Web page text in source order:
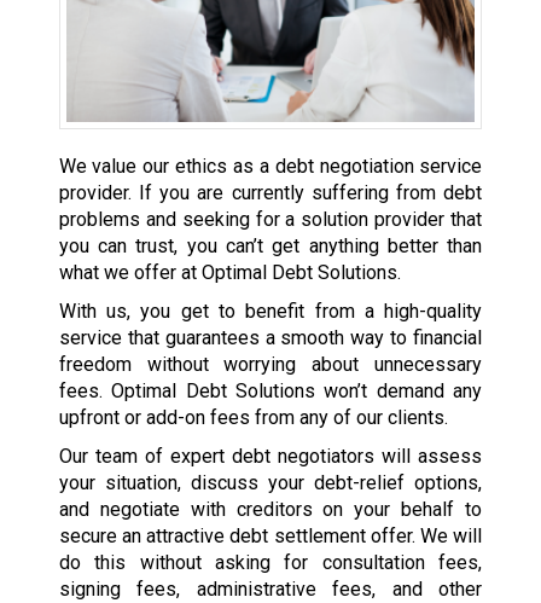
We value our ethics as a debt negotiation service
provider. If you are currently suffering from debt
problems and seeking for a solution provider that
you can trust, you can’t get anything better than
what we offer at Optimal Debt Solutions.
With us, you get to benefit from a high-quality
service that guarantees a smooth way to financial
freedom without worrying about unnecessary
fees. Optimal Debt Solutions won’t demand any
upfront or add-on fees from any of our clients.
Our team of expert debt negotiators will assess
your situation, discuss your debt-relief options,
and negotiate with creditors on your behalf to
secure an attractive debt settlement offer. We will
do this without asking for consultation fees,
signing fees, administrative fees, and other